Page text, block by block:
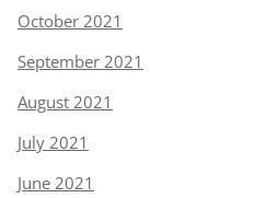
October 2021
September 2021
August 2021
July 2021
June 2021